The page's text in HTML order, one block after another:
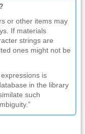
or other items may
If materials
strings are
ones might not be
is
in the library
such